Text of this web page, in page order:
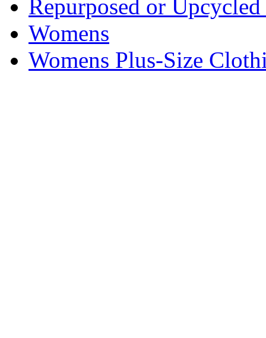
Repurposed or
Womens
Womens Plus-Size